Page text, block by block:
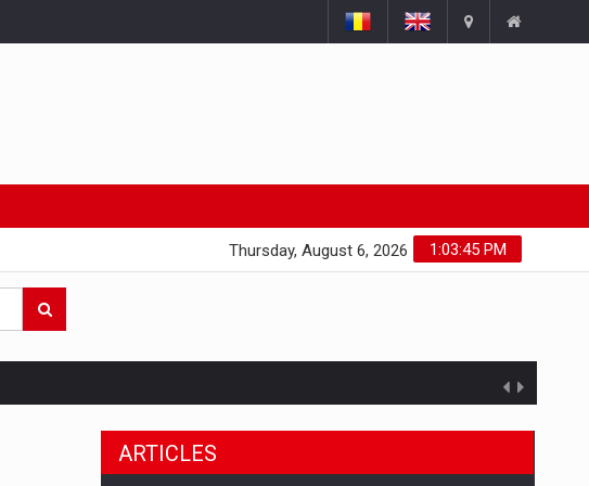
1:03:46 PM
Thursday, August 6, 2026
products withdrawn from the market
ARTICLES